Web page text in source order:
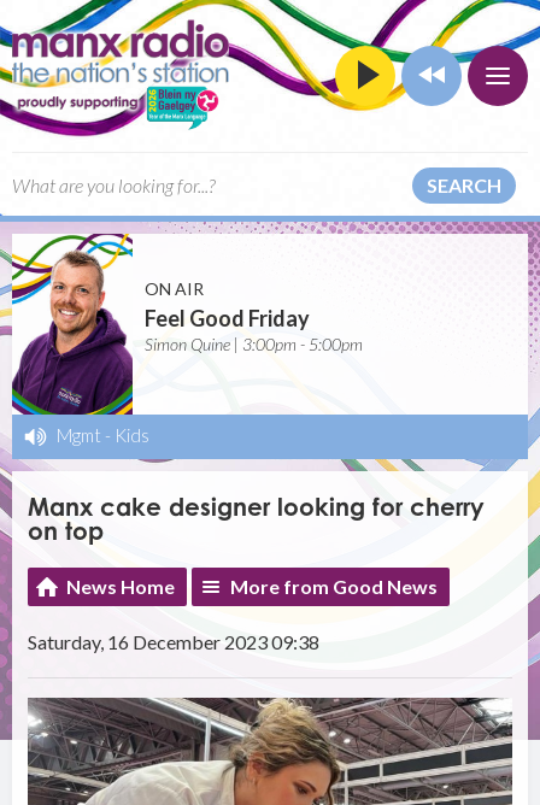
SEARCH
ON AIR
Feel Good Friday
Simon Quine | 3:00pm - 5:00pm
Mgmt - Kids
Manx cake designer looking for cherry
on top
News Home More from Good News
Saturday, 16 December 2023 09:38